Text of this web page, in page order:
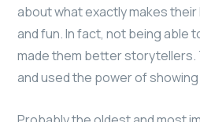
about what exactly makes
and fun. In fact, not being able
made them better storytellers.
and used the power of